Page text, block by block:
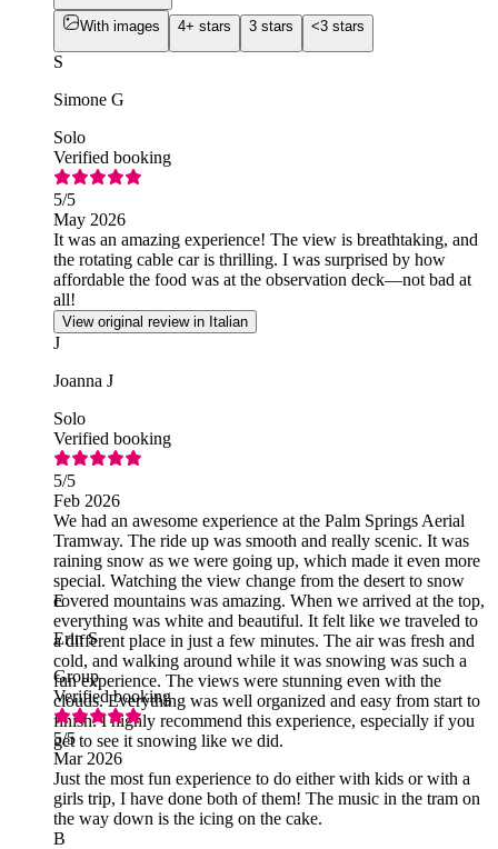
With images 4+ stars 3 stars <3 stars
S
Simone G
Solo
Verified booking
5/5
May 2026
It was an amazing experience! The view is breathtaking, and
the rotating cable car is thrilling. I was surprised by how
affordable the food was at the observation deck—not bad at
all!
View original review in Italian
J
Joanna J
Solo
Verified booking
5/5
Feb 2026
We had an awesome experience at the Palm Springs Aerial
Tramway. The ride up was smooth and really scenic. It was
raining snow as we were going up, which made it even more
special. Watching the view change from the desert to snow
covered mountains was amazing. When we arrived at the top,
everything was white and beautiful. It felt like we traveled to
a different place in just a few minutes. The air was fresh and
cold, and walking around while it was snowing was such a
fun experience. The views were stunning even with the
clouds. Everything was well organized and easy from start to
finish. I highly recommend this experience, especially if you
get to see it snowing like we did.
E
Erin S
Group
Verified booking
5/5
Mar 2026
Just the most fun experience to do either with kids or with a
girls trip, I have done both of them! The music in the tram on
the way down is the icing on the cake.
B